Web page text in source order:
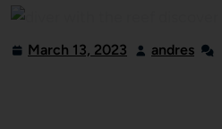
March 13, 2023 andres